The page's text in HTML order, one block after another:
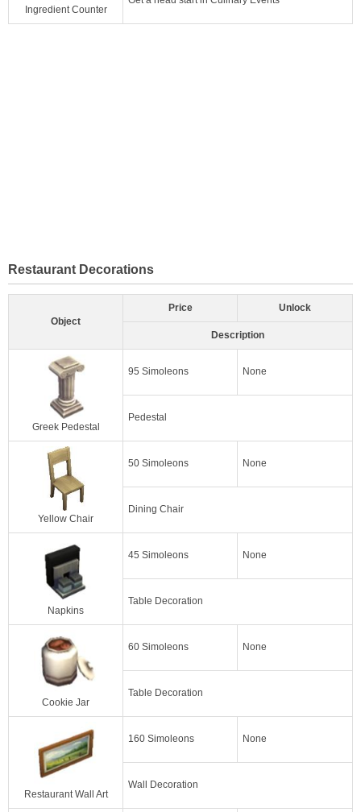
Ingredient Counter
Restaurant Decorations
Object
Price Unlock
Description
Greek Pedestal
95 Simoleons None
Pedestal
Yellow Chair
50 Simoleons None
Dining Chair
Napkins
45 Simoleons None
Table Decoration
Cookie Jar
60 Simoleons None
Table Decoration
Restaurant Wall Art
160 Simoleons None
Wall Decoration